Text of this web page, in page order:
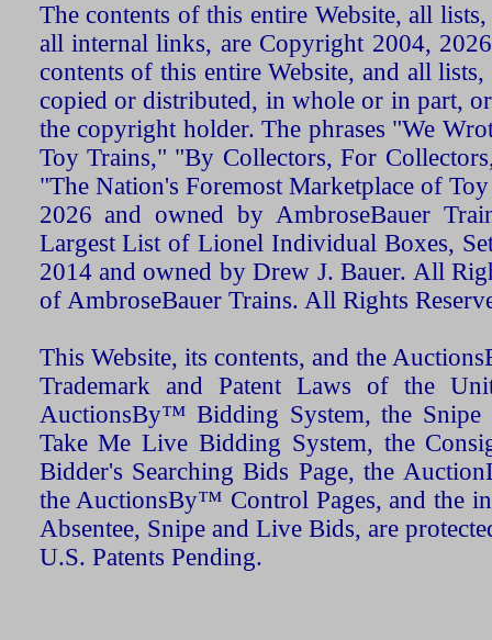
The contents of this entire Website, all
all internal links, are Copyright 2004,
contents of this entire Website, and all
copied or distributed, in whole or in part,
the copyright holder. The phrases "We
Toy Trains," "By Collectors, For
"The Nation's Foremost Marketplace of
2026 and owned by AmbroseBauer
Largest List of Lionel Individual Boxes,
2014 and owned by Drew J. Bauer. All
of AmbroseBauer Trains. All Rights
This Website, its contents, and the
Trademark and Patent Laws of the
AuctionsBy™ Bidding System, the Snipe
Take Me Live Bidding System, the
Bidder's Searching Bids Page, the
the AuctionsBy™ Control Pages, and the
Absentee, Snipe and Live Bids, are
U.S. Patents Pending.